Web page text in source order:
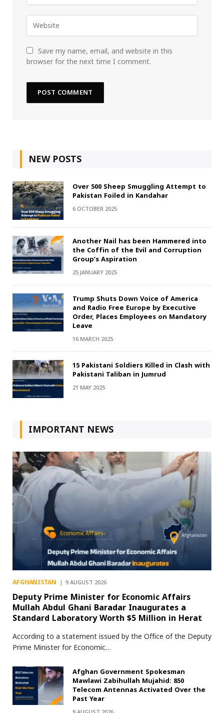
Save my name, email, and website in this
browser for the next time I comment.
NEW POSTS
Over 500 Sheep Smuggling Attempt to
Pakistan Foiled in Kandahar
6 OCTOBER 2025
Another Nail has been Hammered into
the Coffin of the Evil and Corruption
Group’s Aspiration
25 JANUARY 2025
Trump Shuts Down Voice of America
and Radio Free Europe by Executive
Order, Places Employees on Mandatory
Leave
16 MARCH 2025
15 Pakistani Soldiers Killed in Clash with
Pakistani Taliban in Jumrud
21 MAY 2025
IMPORTANT NEWS
AFGHANISTAN 9 AUGUST 2026
Deputy Prime Minister for Economic Affairs
Mullah Abdul Ghani Baradar Inaugurates a
Standard Laboratory Worth $5 Million in Herat
According to a statement issued by the Office of the Deputy
Prime Minister for Economic…
Afghan Government Spokesman
Mawlawi Zabihullah Mujahid: 850
Telecom Antennas Activated Over the
Past Year